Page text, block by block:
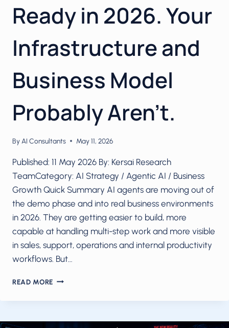
Ready in 2026. Your
Infrastructure and
Business Model
Probably Aren’t.
By AI Consultants May 11, 2026
Published: 11 May 2026 By: Kersai Research
TeamCategory: AI Strategy / Agentic AI / Business
Growth Quick Summary AI agents are moving out of
the demo phase and into real business environments
in 2026. They are getting easier to build, more
capable at handling multi-step work and more visible
in sales, support, operations and internal productivity
workflows. But…
READ MORE AI
ARE
IN